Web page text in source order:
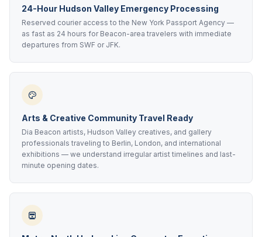
24-Hour Hudson Valley Emergency Processing
Reserved courier access to the New York Passport Agency —
as fast as 24 hours for Beacon-area travelers with immediate
departures from SWF or JFK.
Arts & Creative Community Travel Ready
Dia Beacon artists, Hudson Valley creatives, and gallery
professionals traveling to Berlin, London, and international
exhibitions — we understand irregular artist timelines and last-
minute opening dates.